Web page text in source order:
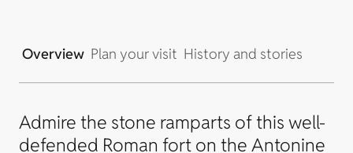
Overview Plan your visit History and stories
Admire the stone ramparts of this well-
defended Roman fort on the Antonine